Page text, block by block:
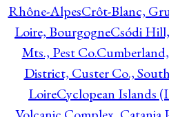
Rhône-AlpesCrôt-Blanc,
Loire, BourgogneCsódi
Mts., Pest Co.
District, Custer Co.,
LoireCyclopean Islands